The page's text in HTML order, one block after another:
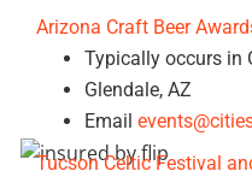
Arizona Craft Beer
Typically occurs in
Glendale, AZ
Email
Tucson Celtic Festival